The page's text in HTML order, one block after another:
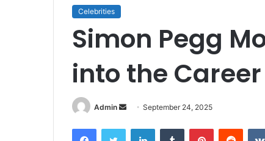
Celebrities
Simon Pegg
into the
Admin
Send
email
September 24, 2025
FacebookTwitter LinkedInTumblr Pinterest